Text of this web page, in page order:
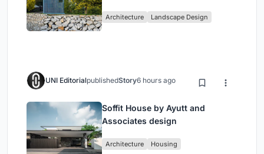
Architecture Landscape Design
UNI EditorialpublishedStory6 hours ago
Soffit House by Ayutt and
Associates design
Architecture Housing